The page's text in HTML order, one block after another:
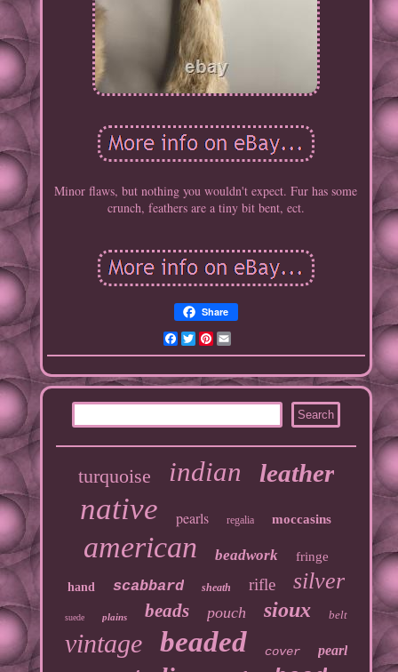
Minor flaws, but nothing you wouldn't expect. Fur has some
crunch, feathers are a tiny bit bent, ect.
Share
Facebook
TwitterPinterest
turquoise indian leather
native pearls regalia moccasins
american beadwork fringe
hand scabbard sheath rifle silver
suede plains beads pouch sioux belt
vintage beaded cover pearl